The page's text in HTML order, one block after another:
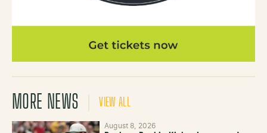
MORE NEWS VIEW ALL
August 8, 2026